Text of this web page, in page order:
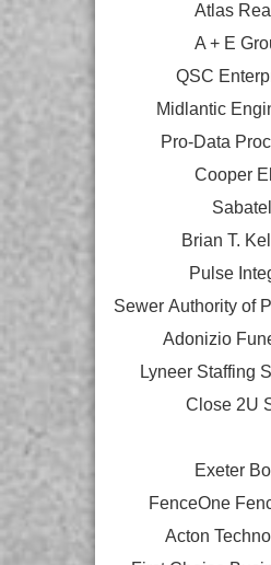
Atlas
A + E
QSC
Midlantic
Pro-Data
Cooper
Brian T.
Pulse
Sewer Authority of
Adonizio
Lyneer Staffing
Close 2U
Exeter
FenceOne
Acton